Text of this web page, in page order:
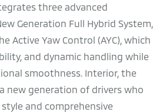
three advanced
Generation Full Hybrid System,
Active Yaw Control (AYC), which
and dynamic handling while
smoothness. Interior, the
new generation of drivers who
and comprehensive